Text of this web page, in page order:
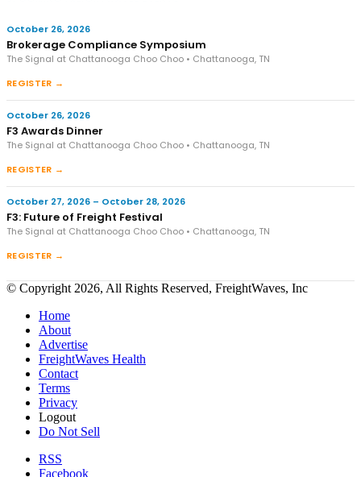
October 26, 2026
Brokerage Compliance Symposium
The Signal at Chattanooga Choo Choo • Chattanooga, TN
REGISTER →
October 26, 2026
F3 Awards Dinner
The Signal at Chattanooga Choo Choo • Chattanooga, TN
REGISTER →
October 27, 2026 – October 28, 2026
F3: Future of Freight Festival
The Signal at Chattanooga Choo Choo • Chattanooga, TN
REGISTER →
© Copyright 2026, All Rights Reserved, FreightWaves, Inc
Home
About
Advertise
FreightWaves Health
Contact
Terms
Privacy
Logout
Do Not Sell
RSS
Facebook